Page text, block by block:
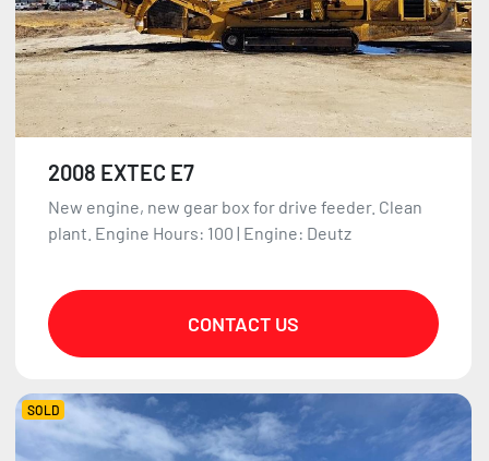
2008 EXTEC E7
New engine, new gear box for drive feeder. Clean
plant. Engine Hours: 100 | Engine: Deutz
CONTACT US
SOLD